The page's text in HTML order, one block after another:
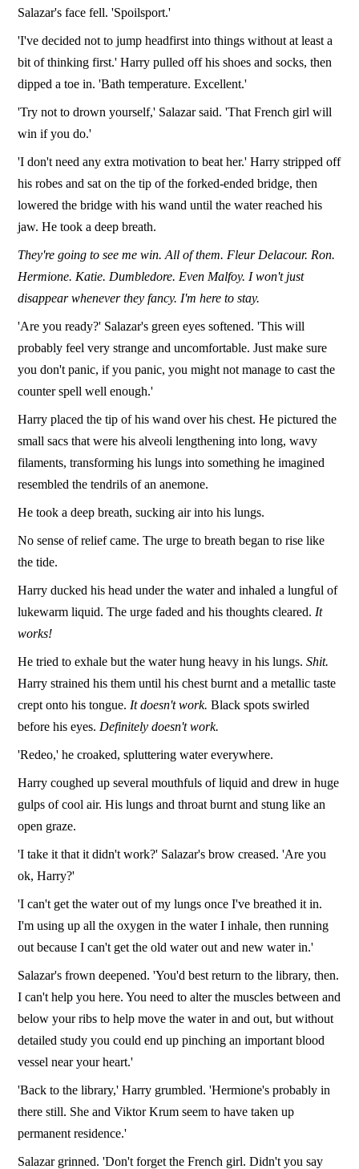
Salazar's face fell. 'Spoilsport.'
'I've decided not to jump headfirst into things without at least a
bit of thinking first.' Harry pulled off his shoes and socks, then
dipped a toe in. 'Bath temperature. Excellent.'
'Try not to drown yourself,' Salazar said. 'That French girl will
win if you do.'
'I don't need any extra motivation to beat her.' Harry stripped off
his robes and sat on the tip of the forked-ended bridge, then
lowered the bridge with his wand until the water reached his
jaw. He took a deep breath.
They're going to see me win. All of them. Fleur Delacour. Ron.
Hermione. Katie. Dumbledore. Even Malfoy. I won't just
disappear whenever they fancy. I'm here to stay.
'Are you ready?' Salazar's green eyes softened. 'This will
probably feel very strange and uncomfortable. Just make sure
you don't panic, if you panic, you might not manage to cast the
counter spell well enough.'
Harry placed the tip of his wand over his chest. He pictured the
small sacs that were his alveoli lengthening into long, wavy
filaments, transforming his lungs into something he imagined
resembled the tendrils of an anemone.
He took a deep breath, sucking air into his lungs.
No sense of relief came. The urge to breath began to rise like
the tide.
Harry ducked his head under the water and inhaled a lungful of
lukewarm liquid. The urge faded and his thoughts cleared. It
works!
He tried to exhale but the water hung heavy in his lungs.Shit.
Harry strained his them until his chest burnt and a metallic taste
crept onto his tongue. It doesn't work. Black spots swirled
before his eyes. Definitely doesn't work.
'Redeo,' he croaked, spluttering water everywhere.
Harry coughed up several mouthfuls of liquid and drew in huge
gulps of cool air. His lungs and throat burnt and stung like an
open graze.
'I take it that it didn't work?' Salazar's brow creased. 'Are you
ok, Harry?'
'I can't get the water out of my lungs once I've breathed it in.
I'm using up all the oxygen in the water I inhale, then running
out because I can't get the old water out and new water in.'
Salazar's frown deepened. 'You'd best return to the library, then.
I can't help you here. You need to alter the muscles between and
below your ribs to help move the water in and out, but without
detailed study you could end up pinching an important blood
vessel near your heart.'
'Back to the library,' Harry grumbled. 'Hermione's probably in
there still. She and Viktor Krum seem to have taken up
permanent residence.'
Salazar grinned. 'Don't forget the French girl. Didn't you say